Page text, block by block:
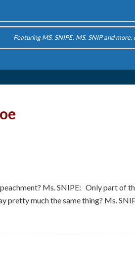
Featuring MS. SNIPE, MS. SNIP and
Ms. SNIPE: Only part of
much the same thing? Ms.